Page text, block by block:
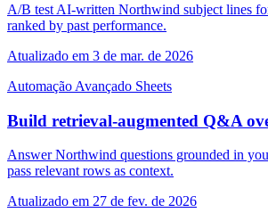
A/B test AI-written Northwind subject lines
ranked by past performance.
Atualizado em 3 de mar. de 2026
Automação Avançado Sheets
Build retrieval-augmented Q&A
Answer Northwind questions grounded in
pass relevant rows as context.
Atualizado em 27 de fev. de 2026